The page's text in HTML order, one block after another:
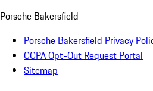
Porsche Bakersfield
Porsche Bakersfield Privacy
CCPA Opt-Out Request Portal
Sitemap